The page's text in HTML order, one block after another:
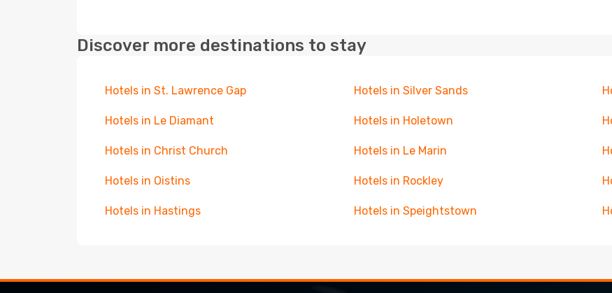
Discover more destinations to stay
Hotels in St. Lawrence Gap Hotels in Silver Sands
Hotels in Le Diamant Hotels in Holetown
Hotels in Christ Church Hotels in Le Marin
Hotels in Oistins Hotels in Rockley
Hotels in Hastings Hotels in Speightstown